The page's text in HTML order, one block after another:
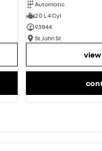
Automatic
2.0 L 4 Cyl
93844
St John St